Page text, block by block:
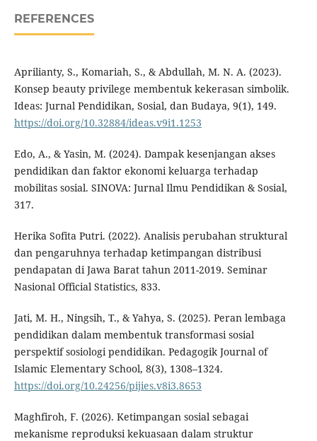
REFERENCES
Aprilianty, S., Komariah, S., & Abdullah, M. N. A. (2023).
Konsep beauty privilege membentuk kekerasan simbolik.
Ideas: Jurnal Pendidikan, Sosial, dan Budaya, 9(1), 149.
https://doi.org/10.32884/ideas.v9i1.1253
Edo, A., & Yasin, M. (2024). Dampak kesenjangan akses
pendidikan dan faktor ekonomi keluarga terhadap
mobilitas sosial. SINOVA: Jurnal Ilmu Pendidikan & Sosial,
317.
Herika Sofita Putri. (2022). Analisis perubahan struktural
dan pengaruhnya terhadap ketimpangan distribusi
pendapatan di Jawa Barat tahun 2011-2019. Seminar
Nasional Official Statistics, 833.
Jati, M. H., Ningsih, T., & Yahya, S. (2025). Peran lembaga
pendidikan dalam membentuk transformasi sosial
perspektif sosiologi pendidikan. Pedagogik Journal of
Islamic Elementary School, 8(3), 1308–1324.
https://doi.org/10.24256/pijies.v8i3.8653
Maghfiroh, F. (2026). Ketimpangan sosial sebagai
mekanisme reproduksi kekuasaan dalam struktur